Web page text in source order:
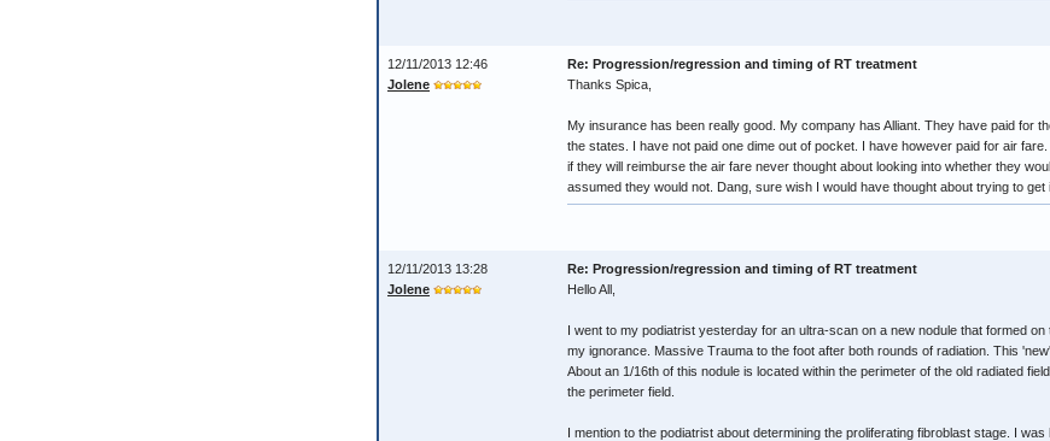
12/11/2013 12:46
Jolene
Re: Progression/regression and timing of RT treatment
Thanks Spica,
My insurance has been really good. My company has Alliant. They have paid for
the states. I have not paid one dime out of pocket. I have however paid for air
if they will reimburse the air fare never thought about looking into whether they
assumed they would not. Dang, sure wish I would have thought about trying to get
12/11/2013 13:28
Jolene
Re: Progression/regression and timing of RT treatment
Hello All,
I went to my podiatrist yesterday for an ultra-scan on a new nodule that formed
my ignorance. Massive Trauma to the foot after both rounds of radiation. This
About an 1/16th of this nodule is located within the perimeter of the old radiated
the perimeter field.
I mention to the podiatrist about determining the proliferating fibroblast stage. I was